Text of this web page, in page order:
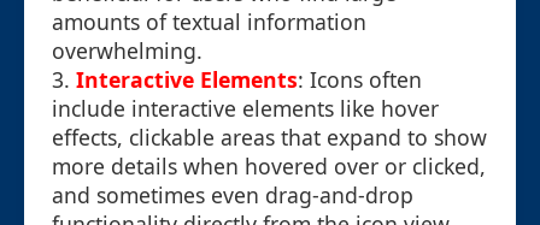
amounts of textual information
overwhelming.
3. Interactive Elements: Icons often
include interactive elements like hover
effects, clickable areas that expand to show
more details when hovered over or clicked,
and sometimes even drag-and-drop